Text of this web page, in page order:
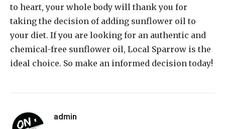
to heart, your whole body will thank you for
taking the decision of adding sunflower oil to
your diet. If you are looking for an authentic and
chemical-free sunflower oil, Local Sparrow is the
ideal choice. So make an informed decision today!
admin